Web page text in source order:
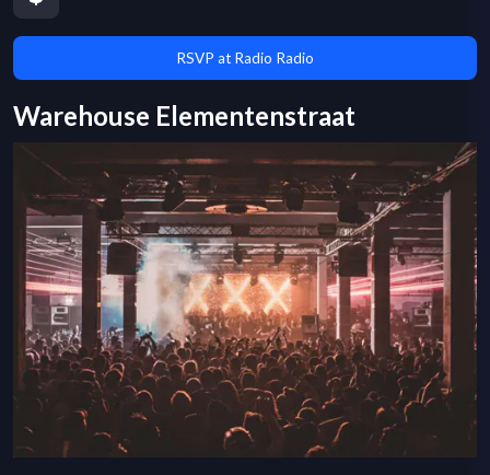
RSVP at Radio Radio
Warehouse Elementenstraat